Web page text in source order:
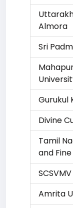
Almora
Sri
Gurukul
Divine
Tamil
and
Amrita